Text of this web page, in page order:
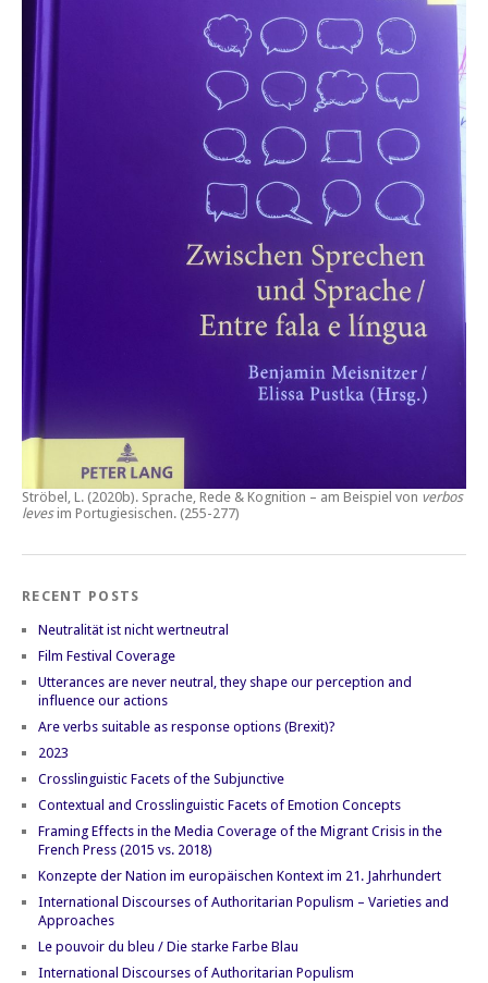
Ströbel, L. (2020b). Sprache, Rede & Kognition – am Beispiel von verbos
levesim Portugiesischen. (255-277)
RECENT POSTS
Neutralität ist nicht wertneutral
Film Festival Coverage
Utterances are never neutral, they shape our perception and
influence our actions
Are verbs suitable as response options (Brexit)?
2023
Crosslinguistic Facets of the Subjunctive
Contextual and Crosslinguistic Facets of Emotion Concepts
Framing Effects in the Media Coverage of the Migrant Crisis in the
French Press (2015 vs. 2018)
Konzepte der Nation im europäischen Kontext im 21. Jahrhundert
International Discourses of Authoritarian Populism – Varieties and
Approaches
Le pouvoir du bleu / Die starke Farbe Blau
International Discourses of Authoritarian Populism